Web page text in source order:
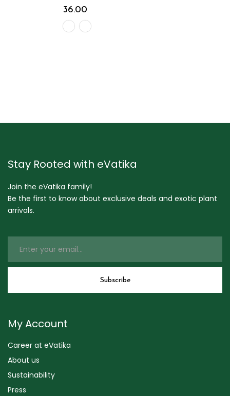
36.00
Stay Rooted with eVatika
Join the eVatika family!
Be the first to know about exclusive deals and exotic plant
arrivals.
My Account
Career at eVatika
About us
Sustainability
Press